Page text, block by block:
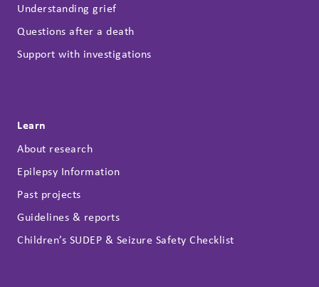
Understanding grief
Questions after a death
Support with investigations
Learn
About research
Epilepsy Information
Past projects
Guidelines & reports
Children’s SUDEP & Seizure Safety Checklist